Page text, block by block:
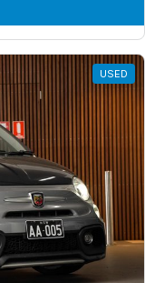
USED